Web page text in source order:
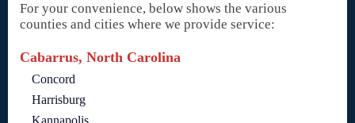
For your convenience, below shows the various
counties and cities where we provide service:
Cabarrus, North Carolina
Concord
Harrisburg